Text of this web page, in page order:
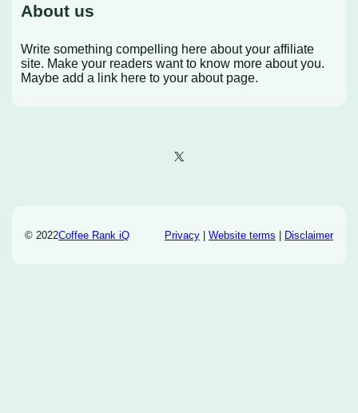
About us
Write something compelling here about your affiliate
site. Make your readers want to know more about you.
Maybe add a link here to your about page.
X
© 2022Coffee Rank iQ Privacy| Website terms | Disclaimer